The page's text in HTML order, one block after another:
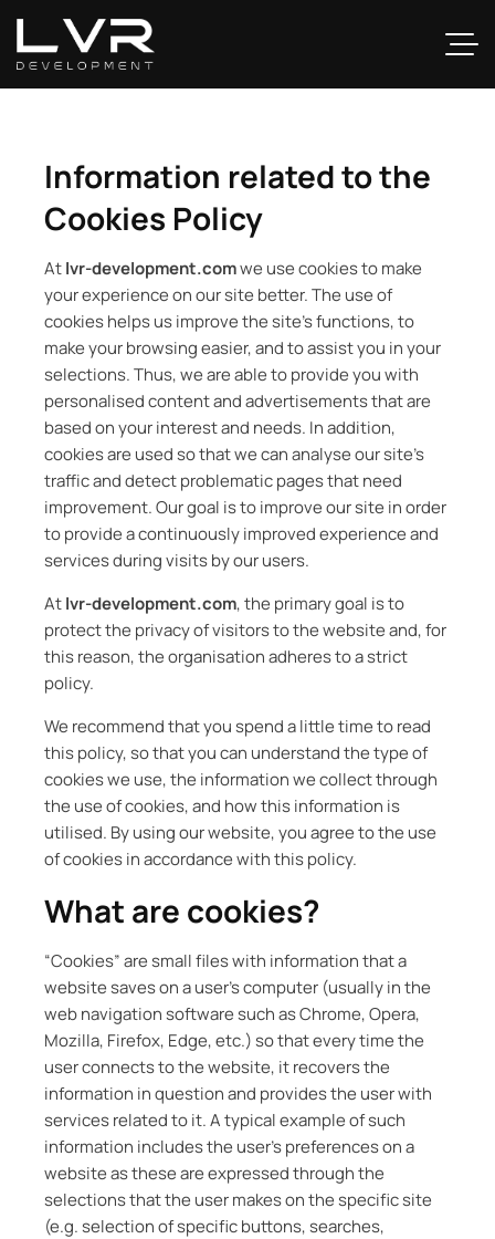
Information related to the
Cookies Policy
Atlvr-development.comwe use cookies to make
your experience on our site better. The use of
cookies helps us improve the site’s functions, to
make your browsing easier, and to assist you in your
selections. Thus, we are able to provide you with
personalised content and advertisements that are
based on your interest and needs. In addition,
cookies are used so that we can analyse our site’s
traffic and detect problematic pages that need
improvement. Our goal is to improve our site in order
to provide a continuously improved experience and
services during visits by our users.
Atlvr-development.com, the primary goal is to
protect the privacy of visitors to the website and, for
this reason, the organisation adheres to a strict
policy.
We recommend that you spend a little time to read
this policy, so that you can understand the type of
cookies we use, the information we collect through
the use of cookies, and how this information is
utilised. By using our website, you agree to the use
of cookies in accordance with this policy.
What are cookies?
“Cookies” are small files with information that a
website saves on a user’s computer (usually in the
web navigation software such as Chrome, Opera,
Mozilla, Firefox, Edge, etc.) so that every time the
user connects to the website, it recovers the
information in question and provides the user with
services related to it. A typical example of such
information includes the user’s preferences on a
website as these are expressed through the
selections that the user makes on the specific site
(e.g. selection of specific buttons, searches,